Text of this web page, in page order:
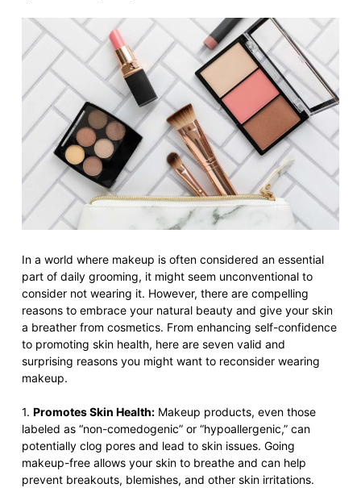
In a world where makeup is often considered an essential
part of daily grooming, it might seem unconventional to
consider not wearing it. However, there are compelling
reasons to embrace your natural beauty and give your skin
a breather from cosmetics. From enhancing self-confidence
to promoting skin health, here are seven valid and
surprising reasons you might want to reconsider wearing
makeup.
1. Promotes Skin Health:Makeup products, even those
labeled as “non-comedogenic” or “hypoallergenic,” can
potentially clog pores and lead to skin issues. Going
makeup-free allows your skin to breathe and can help
prevent breakouts, blemishes, and other skin irritations.